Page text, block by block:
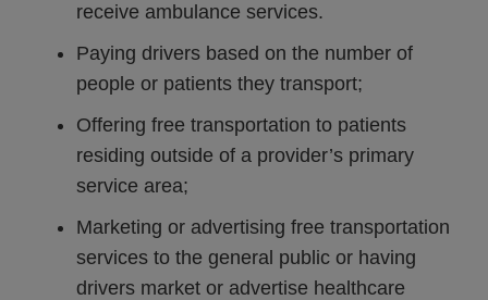
receive ambulance services.
Paying drivers based on the number of
people or patients they transport;
Offering free transportation to patients
residing outside of a provider’s primary
service area;
Marketing or advertising free transportation
services to the general public or having
drivers market or advertise healthcare